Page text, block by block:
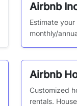
Airbnb
Estimate
monthly/
Airbnb
Customized
rentals.